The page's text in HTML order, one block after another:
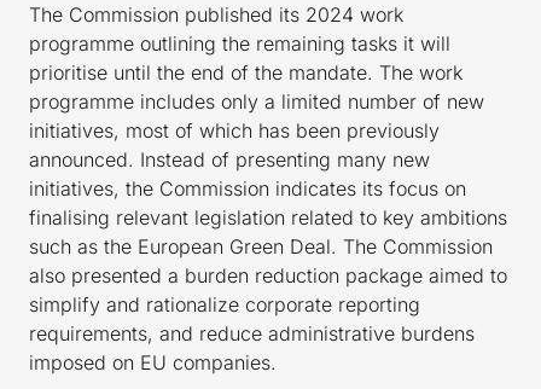
The Commission published its 2024 work
programme outlining the remaining tasks it will
prioritise until the end of the mandate. The work
programme includes only a limited number of new
initiatives, most of which has been previously
announced. Instead of presenting many new
initiatives, the Commission indicates its focus on
finalising relevant legislation related to key ambitions
such as the European Green Deal. The Commission
also presented a burden reduction package aimed to
simplify and rationalize corporate reporting
requirements, and reduce administrative burdens
imposed on EU companies.